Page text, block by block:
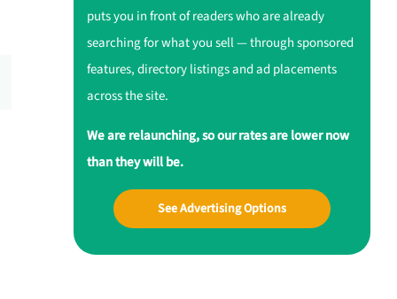
puts you in front of readers who are already
searching for what you sell — through sponsored
features, directory listings and ad placements
across the site.
We are relaunching, so our rates are lower now
than they will be.
See Advertising Options